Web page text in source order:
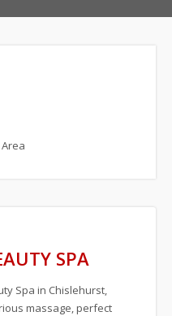
SPA
Spa in Chislehurst,
massage, perfect